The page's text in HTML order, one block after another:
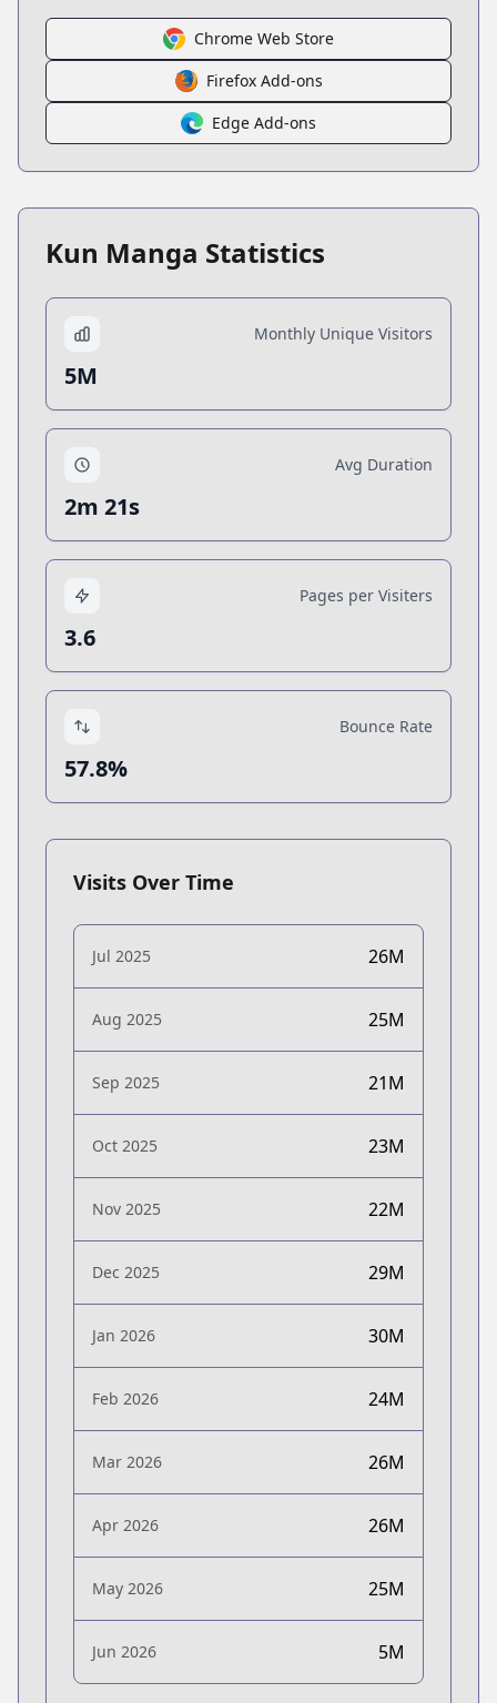
Chrome Web Store
Firefox Add-ons
Edge Add-ons
Kun Manga Statistics
Monthly Unique Visitors
5M
Avg Duration
2m 21s
Pages per Visiters
3.6
Bounce Rate
57.8%
Visits Over Time
Jul 2025 26M
Aug 2025 25M
Sep 2025 21M
Oct 2025 23M
Nov 2025 22M
Dec 2025 29M
Jan 2026 30M
Feb 2026 24M
Mar 2026 26M
Apr 2026 26M
May 2026 25M
Jun 2026 5M